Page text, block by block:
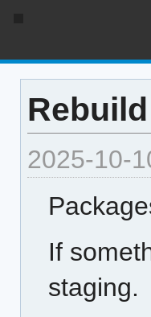
2025-10-
If
staging.